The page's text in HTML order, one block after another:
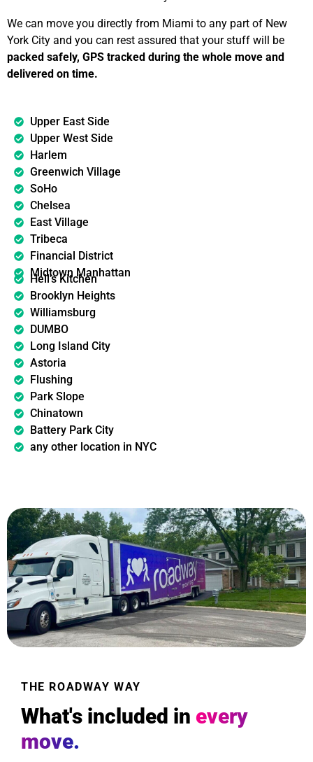
We can move you directly from Miami to any part of New
York City and you can rest assured that your stuff will be
packed safely, GPS tracked during the whole move and
delivered on time.
Upper East Side
Upper West Side
Harlem
Greenwich Village
SoHo
Chelsea
East Village
Tribeca
Financial District
Midtown Manhattan
Hell’s Kitchen
Brooklyn Heights
Williamsburg
DUMBO
Long Island City
Astoria
Flushing
Park Slope
Chinatown
Battery Park City
any other location in NYC
THE ROADWAY WAY
What's included in every
move.